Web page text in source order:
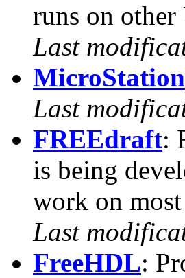
runs on
Last
MicroStation
Last
FREEdraft:
is being
work on
Last
FreeHDL: